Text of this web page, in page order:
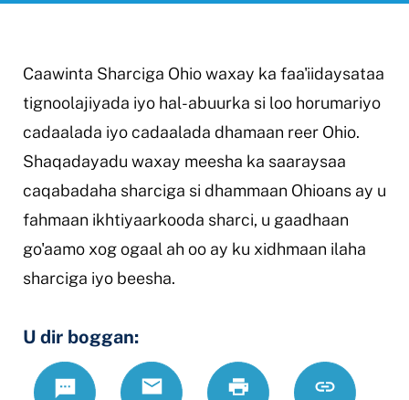
Caawinta Sharciga Ohio waxay ka faa'iidaysataa
tignoolajiyada iyo hal-abuurka si loo horumariyo
cadaalada iyo cadaalada dhamaan reer Ohio.
Shaqadayadu waxay meesha ka saaraysaa
caqabadaha sharciga si dhammaan Ohioans ay u
fahmaan ikhtiyaarkooda sharci, u gaadhaan
go'aamo xog ogaal ah oo ay ku xidhmaan ilaha
sharciga iyo beesha.
U dir boggan:
Text
Email Daabac
https://
Link